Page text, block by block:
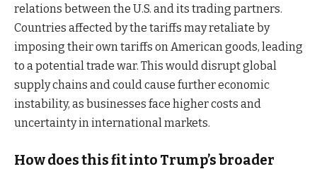
relations between the U.S. and its trading partners.
Countries affected by the tariffs may retaliate by
imposing their own tariffs on American goods, leading
to a potential trade war. This would disrupt global
supply chains and could cause further economic
instability, as businesses face higher costs and
uncertainty in international markets.
How does this fit into Trump’s broader